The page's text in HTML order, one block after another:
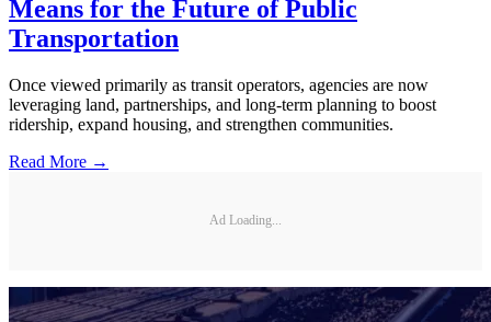
Means for the Future of Public
Transportation
Once viewed primarily as transit operators, agencies are now
leveraging land, partnerships, and long-term planning to boost
ridership, expand housing, and strengthen communities.
Read More →
Ad Loading...